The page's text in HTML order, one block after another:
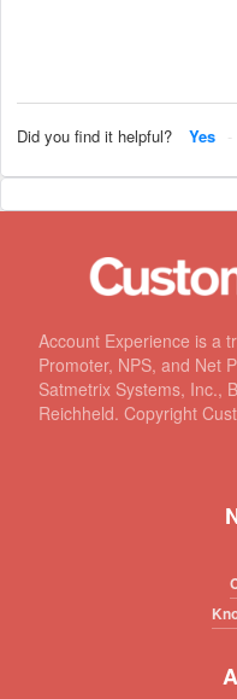
Did you find it helpful? Yes
Account Experience is a
Promoter, NPS, and Net
Satmetrix Systems, Inc.,
Reichheld. Copyright